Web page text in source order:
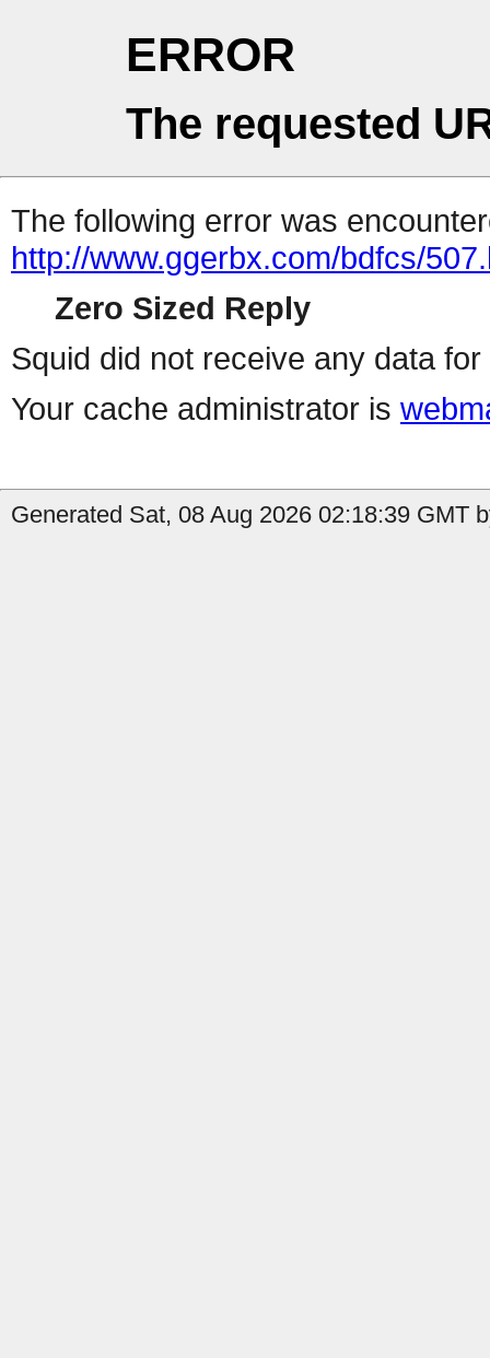
ERROR
The requested
The following error was
http://www.ggerbx.com/bdfcs/
Zero Sized Reply
Squid did not receive any data
Your cache administrator is
Generated Sat, 08 Aug 2026 02:18:39 GMT